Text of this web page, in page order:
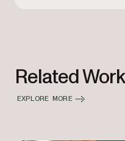
Related
EXPLORE MORE